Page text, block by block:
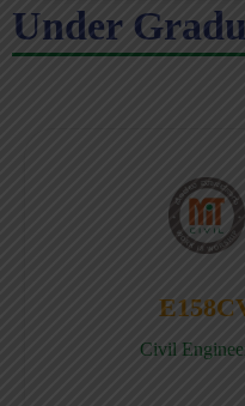
Under
Civil